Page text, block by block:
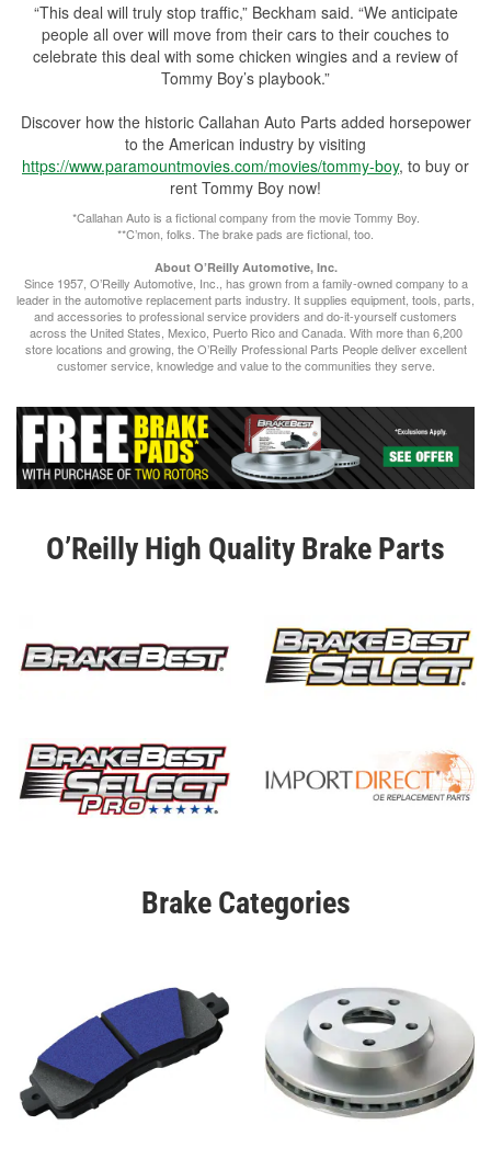
“This deal will truly stop traffic,” Beckham said. “We anticipate
people all over will move from their cars to their couches to
celebrate this deal with some chicken wingies and a review of
Tommy Boy’s playbook.”
Discover how the historic Callahan Auto Parts added horsepower
to the American industry by visiting
https://www.paramountmovies.com/movies/tommy-boy, to buy or
rent Tommy Boy now!
*Callahan Auto is a fictional company from the movie Tommy Boy.
**C’mon, folks. The brake pads are fictional, too.
About O’Reilly Automotive, Inc.
Since 1957, O’Reilly Automotive, Inc., has grown from a family-owned company to a
leader in the automotive replacement parts industry. It supplies equipment, tools, parts,
and accessories to professional service providers and do-it-yourself customers
across the United States, Mexico, Puerto Rico and Canada. With more than 6,200
store locations and growing, the O’Reilly Professional Parts People deliver excellent
customer service, knowledge and value to the communities they serve.
O’Reilly High Quality Brake Parts
Brake Categories